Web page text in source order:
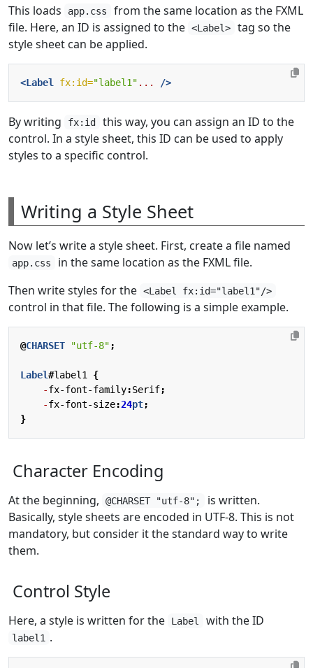
This loads app.css
from the same location as the FXML
file. Here, an ID is assigned to the <Label>
tag so the
style sheet can be applied.
<Label fx:id="label1" ... />
By writing fx:id
this way, you can assign an ID to the
control. In a style sheet, this ID can be used to apply
styles to a specific control.
Writing a Style Sheet
Now let’s write a style sheet. First, create a file named
app.css
in the same location as the FXML file.
Then write styles for the <Label fx:id="label1"/>
control in that file. The following is a simple example.
@CHARSET "utf-8" ;
Label#label1
{
-fx-font-family:Serif;
-fx-font-size:24pt;
}
Character Encoding
At the beginning, @CHARSET "utf-8";
is written.
Basically, style sheets are encoded in UTF-8. This is not
mandatory, but consider it the standard way to write
them.
Control Style
Here, a style is written for the Label with the ID
label1 .